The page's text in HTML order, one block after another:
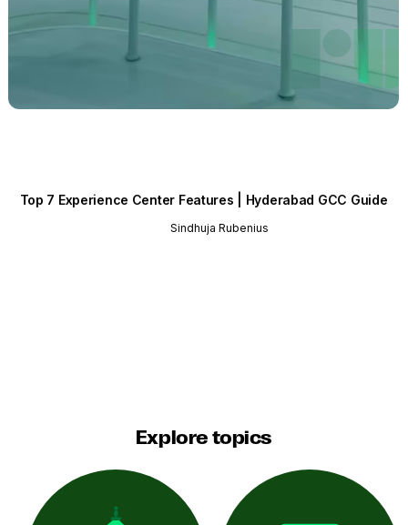
Top 7 Experience Center Features | Hyderabad GCC Guide
Sindhuja Rubenius
Explore topics